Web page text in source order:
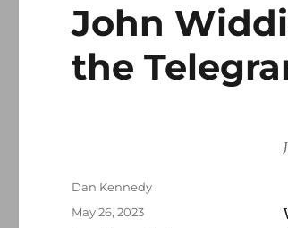
John
the
Author
Dan Kennedy
Posted
May 26, 2023